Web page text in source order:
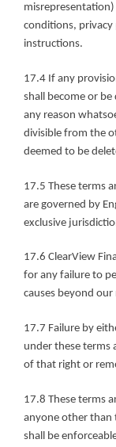
conditions,
instructions.
17.4 If any
shall become or
any reason
divisible from the
deemed to be
17.5 These terms
are governed by
exclusive
17.6 ClearView
for any failure to
causes beyond
17.7 Failure by
under these terms
of that right or
17.8 These terms
anyone other than
shall be